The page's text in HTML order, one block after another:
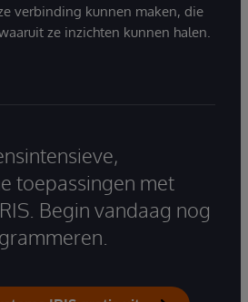
verbinding kunnen maken, die
ze inzichten kunnen halen.
toepassingen met
Begin vandaag nog